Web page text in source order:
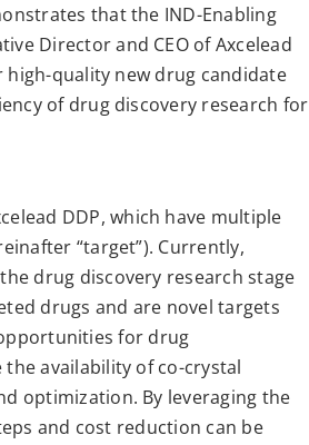
that the IND-Enabling
Director and CEO of Axcelead
high-quality new drug candidate
of drug discovery research for
DDP, which have multiple
“target”). Currently,
drug discovery research stage
drugs and are novel targets
for drug
availability of co-crystal
optimization. By leveraging the
and cost reduction can be